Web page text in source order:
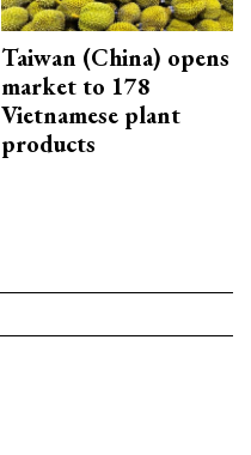
Taiwan (China) opens
market to 178
Vietnamese plant
products